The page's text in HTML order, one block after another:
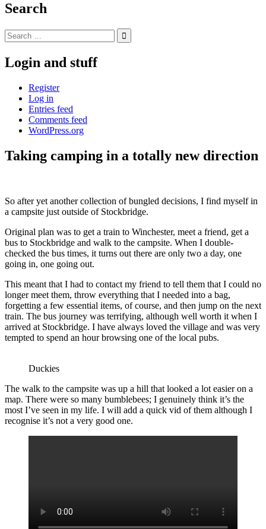
Search
Search
for:
Login and stuff
Register
Log in
Entries feed
Comments feed
WordPress.org
Taking camping in a totally new direction
So after yet another collection of bungled decisions, I find myself in
a campsite just outside of Stockbridge.
Original plan was to get a train to Winchester, meet a friend, get a
bus to Stockbridge and walk to the campsite. When I double-
checked the bus times, it turns out there are only two a day, one
going in, one going out.
This meant that I had to contact my friend to tell them that I could no
longer meet them, throw everything that I needed into a bag,
forgetting a few essential items, of course, and then jump on the next
train. The bus journey was terrifying, although well worth it when I
arrived at Stockbridge. I have always loved the village and was very
tempted to spend an hour browsing one of the local pubs.
Duckies
The walk to the campsite was up a hill that looked a lot easier on a
map. There were so many bumblebees; I genuinely think it’s the
most I’ve seen in my life. I will add a quick vid of them although I
recognise it’s not a very good one.